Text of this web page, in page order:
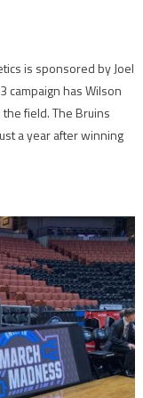
is sponsored by Joel
campaign has Wilson
field. The Bruins
a year after winning